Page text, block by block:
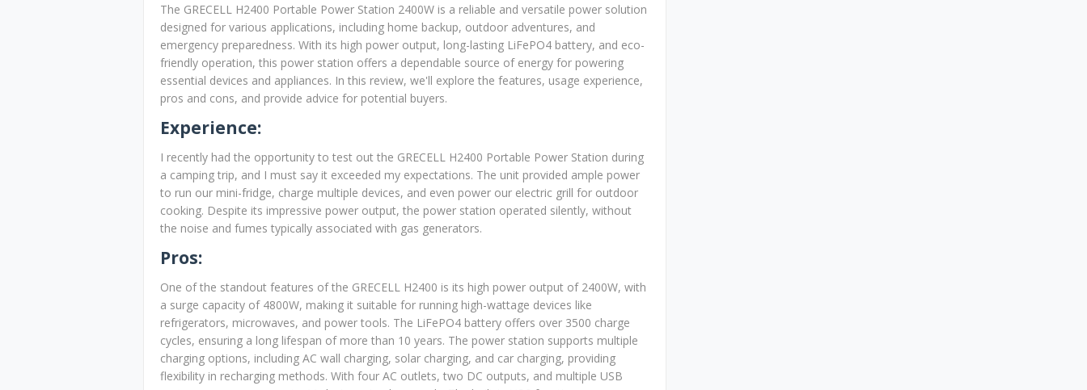
The GRECELL H2400 Portable Power Station 2400W is a reliable and versatile power solution
designed for various applications, including home backup, outdoor adventures, and
emergency preparedness. With its high power output, long-lasting LiFePO4 battery, and eco-
friendly operation, this power station offers a dependable source of energy for powering
essential devices and appliances. In this review, we'll explore the features, usage experience,
pros and cons, and provide advice for potential buyers.
Experience:
I recently had the opportunity to test out the GRECELL H2400 Portable Power Station during
a camping trip, and I must say it exceeded my expectations. The unit provided ample power
to run our mini-fridge, charge multiple devices, and even power our electric grill for outdoor
cooking. Despite its impressive power output, the power station operated silently, without
the noise and fumes typically associated with gas generators.
Pros:
One of the standout features of the GRECELL H2400 is its high power output of 2400W, with
a surge capacity of 4800W, making it suitable for running high-wattage devices like
refrigerators, microwaves, and power tools. The LiFePO4 battery offers over 3500 charge
cycles, ensuring a long lifespan of more than 10 years. The power station supports multiple
charging options, including AC wall charging, solar charging, and car charging, providing
flexibility in recharging methods. With four AC outlets, two DC outputs, and multiple USB